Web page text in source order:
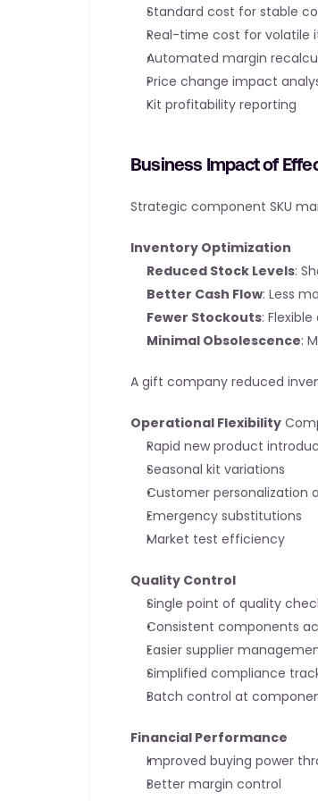
Standard cost for stable
Real-time cost for volatile
Automated margin
Price change impact
Kit profitability reporting
Business Impact of
Strategic component SKU
Inventory Optimization
Reduced Stock Levels:
Better Cash Flow: Less
Fewer Stockouts:
Minimal Obsolescence:
A gift company reduced
Operational Flexibility
Rapid new product
Seasonal kit variations
Customer personalization
Emergency substitutions
Market test efficiency
Quality Control
Single point of quality
Consistent components
Easier supplier
Simplified compliance
Batch control at
Financial Performance
Improved buying power
Better margin control